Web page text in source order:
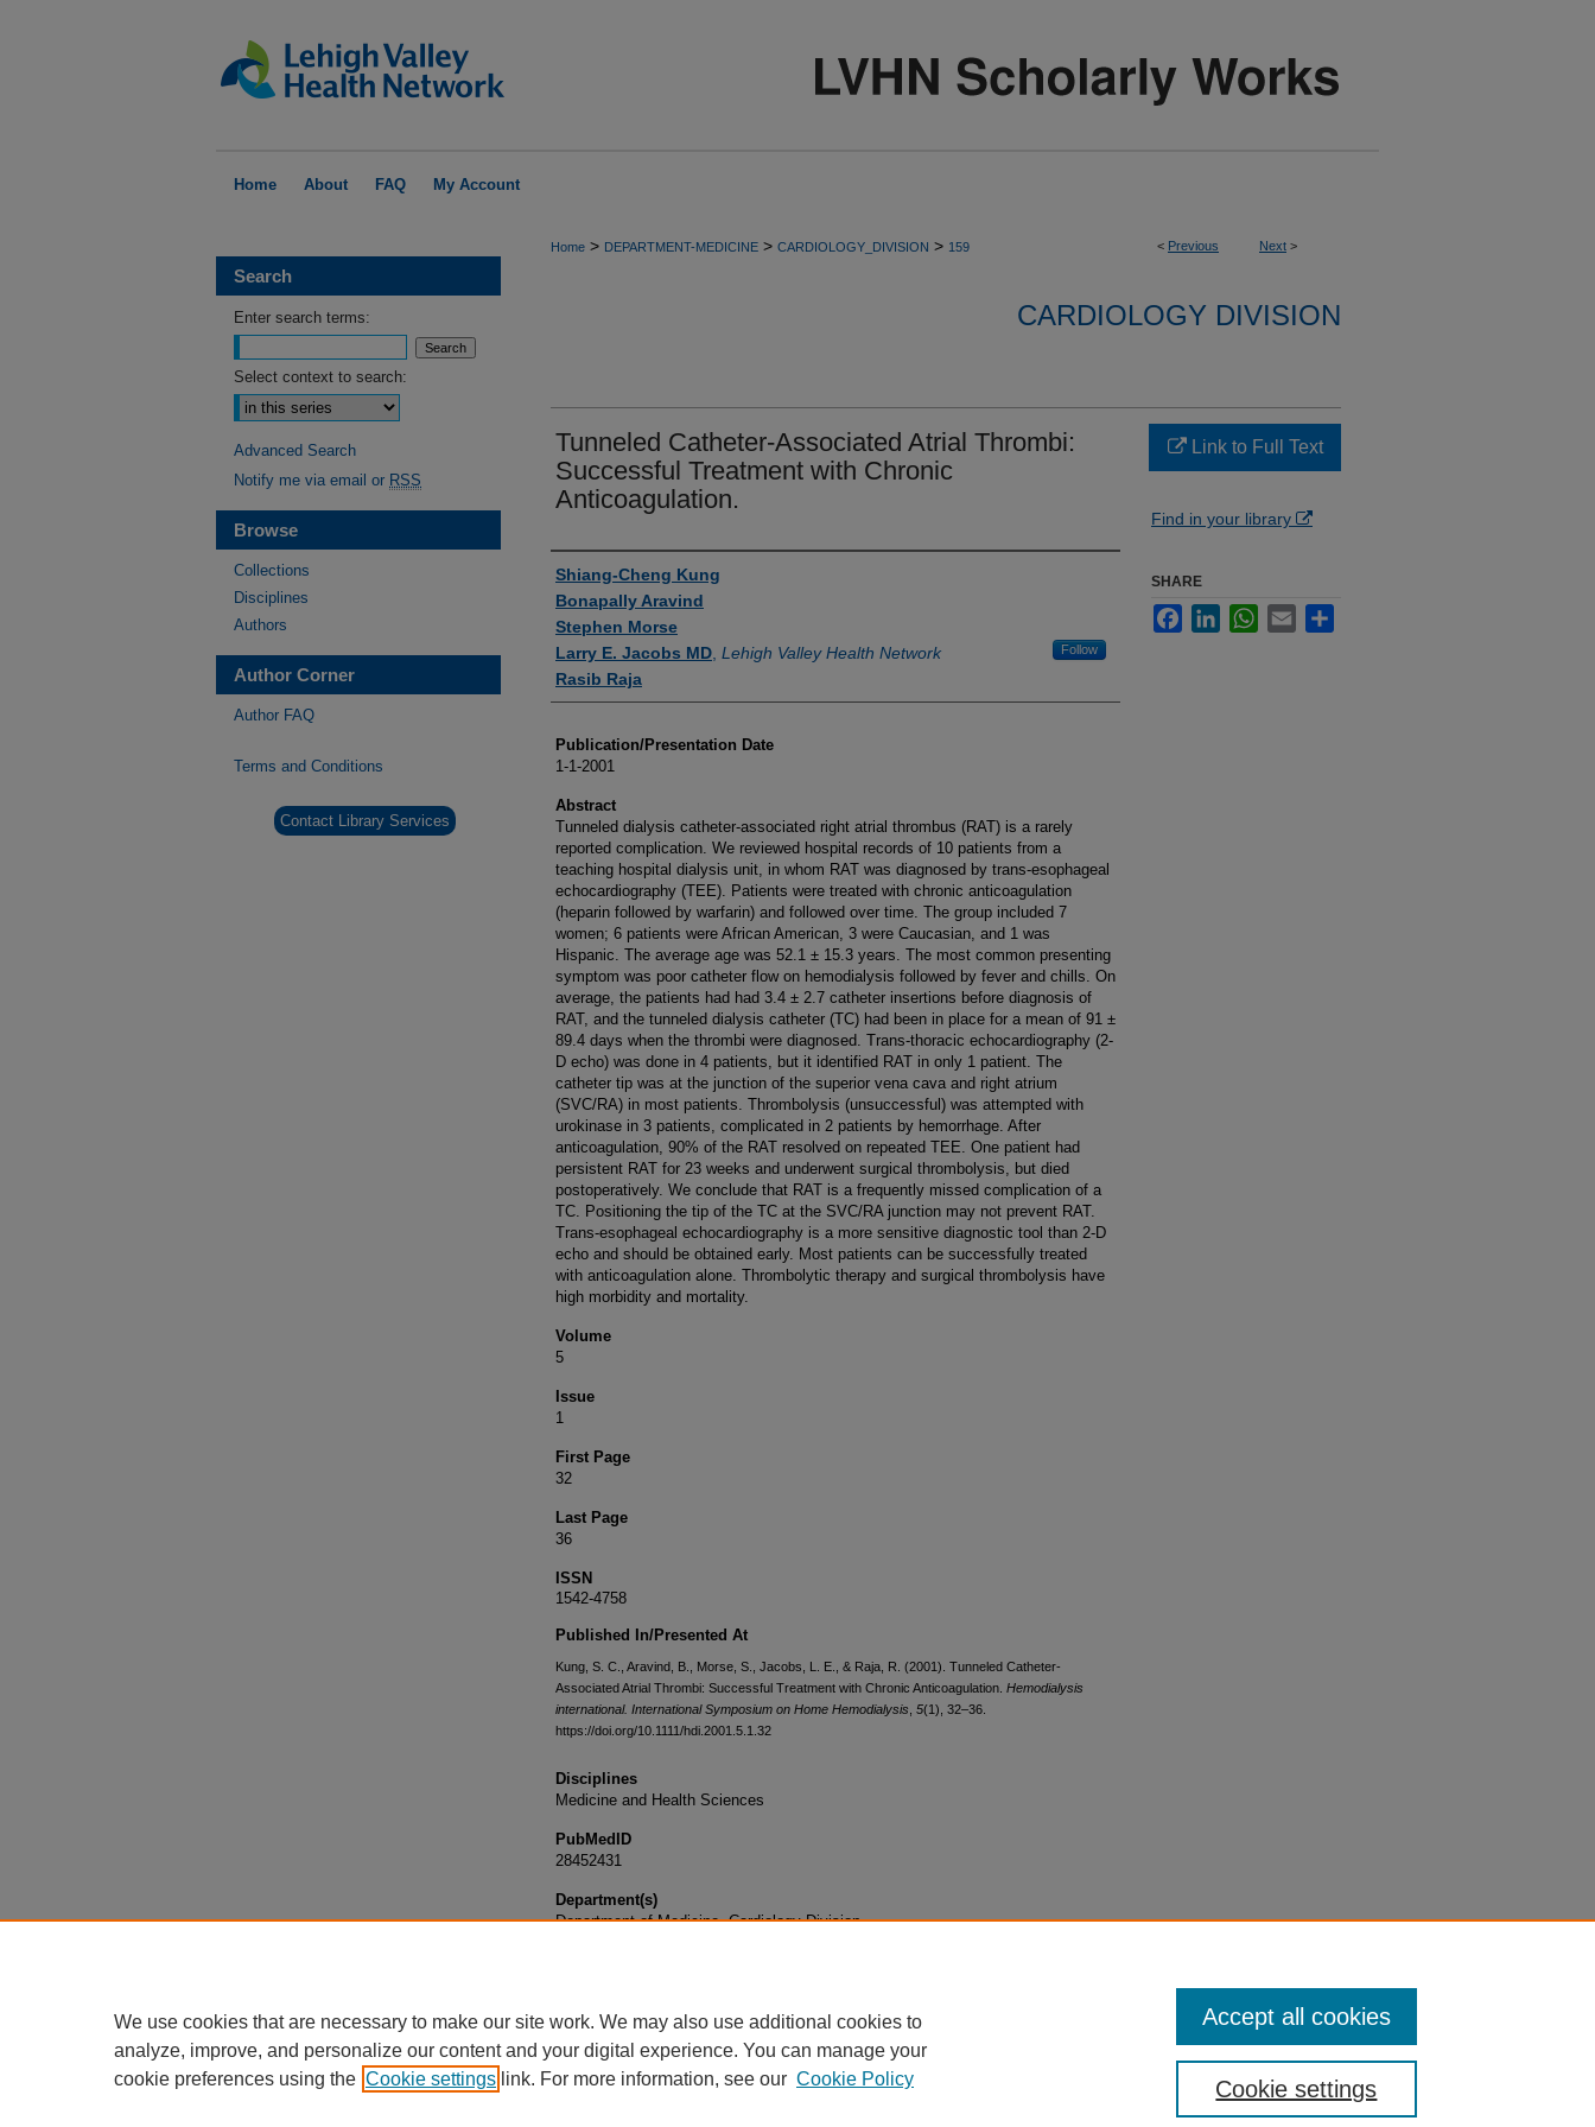
Home About FAQ My Account
< Previous Next >
Home > DEPARTMENT-MEDICINE > CARDIOLOGY_DIVISION > 159
CARDIOLOGY DIVISION
Tunneled Catheter-Associated Atrial Thrombi:
Successful Treatment with Chronic
Anticoagulation.
Authors
Shiang-Cheng Kung
Bonapally Aravind
Stephen Morse
Larry E. Jacobs MD Lehigh Valley Health Network Follow
Rasib Raja
Publication/Presentation Date
1-1-2001
Abstract
Tunneled dialysis catheter-associated right atrial thrombus (RAT) is a rarely
reported complication. We reviewed hospital records of 10 patients from a
teaching hospital dialysis unit, in whom RAT was diagnosed by trans-esophageal
echocardiography (TEE). Patients were treated with chronic anticoagulation
(heparin followed by warfarin) and followed over time. The group included 7
women; 6 patients were African American, 3 were Caucasian, and 1 was
Hispanic. The average age was 52.1 ± 15.3 years. The most common presenting
symptom was poor catheter flow on hemodialysis followed by fever and chills. On
average, the patients had had 3.4 ± 2.7 catheter insertions before diagnosis of
RAT, and the tunneled dialysis catheter (TC) had been in place for a mean of 91 ±
89.4 days when the thrombi were diagnosed. Trans-thoracic echocardiography (2-
D echo) was done in 4 patients, but it identified RAT in only 1 patient. The
catheter tip was at the junction of the superior vena cava and right atrium
(SVC/RA) in most patients. Thrombolysis (unsuccessful) was attempted with
urokinase in 3 patients, complicated in 2 patients by hemorrhage. After
anticoagulation, 90% of the RAT resolved on repeated TEE. One patient had
persistent RAT for 23 weeks and underwent surgical thrombolysis, but died
postoperatively. We conclude that RAT is a frequently missed complication of a
TC. Positioning the tip of the TC at the SVC/RA junction may not prevent RAT.
Trans-esophageal echocardiography is a more sensitive diagnostic tool than 2-D
echo and should be obtained early. Most patients can be successfully treated
with anticoagulation alone. Thrombolytic therapy and surgical thrombolysis have
high morbidity and mortality.
Volume
5
Issue
1
First Page
32
Last Page
36
ISSN
1542-4758
Published In/Presented At
Kung, S. C., Aravind, B., Morse, S., Jacobs, L. E., & Raja, R. (2001). Tunneled Catheter-
Associated Atrial Thrombi: Successful Treatment with Chronic Anticoagulation. Hemodialysis
international. International Symposium on Home Hemodialysis 5(1), 32–36.
https://doi.org/10.1111/hdi.2001.5.1.32
Disciplines
Medicine and Health Sciences
PubMedID
28452431
Department(s)
Department of Medicine, Cardiology Division
Link to Full Text
Find in your library
SHARE
FacebookLinkedInWhatsApp
Email
Search
Enter search terms:
Select context to search:
Advanced Search
Notify me via email or RSS
Browse
Collections
Disciplines
Authors
Author Corner
Author FAQ
Terms and Conditions
Contact Library Services
We use cookies that are necessary to make our site work. We may also use additional cookies to
analyze, improve, and personalize our content and your digital experience. You can manage your
cookie preferences using the Cookie settings link. For more information, see our Cookie Policy Cookie settings
Accept all cookies